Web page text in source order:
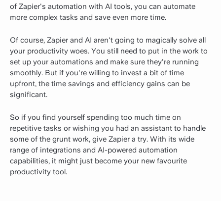
of Zapier's automation with AI tools, you can automate
more complex tasks and save even more time.
Of course, Zapier and AI aren't going to magically solve all
your productivity woes. You still need to put in the work to
set up your automations and make sure they're running
smoothly. But if you're willing to invest a bit of time
upfront, the time savings and efficiency gains can be
significant.
So if you find yourself spending too much time on
repetitive tasks or wishing you had an assistant to handle
some of the grunt work, give Zapier a try. With its wide
range of integrations and AI-powered automation
capabilities, it might just become your new favourite
productivity tool.